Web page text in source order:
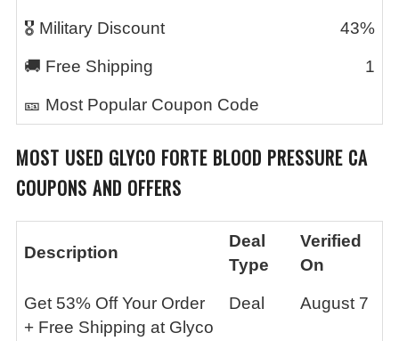
🎖️ Military Discount 43%
🚚 Free Shipping 1
🎫 Most Popular Coupon Code
MOST USED GLYCO FORTE BLOOD PRESSURE CA
COUPONS AND OFFERS
Description
Deal
Type
Verified
On
Get 53% Off Your Order
+ Free Shipping at Glyco
Deal August 7